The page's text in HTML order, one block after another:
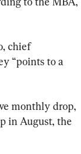
chief
“points to a
monthly drop,
in August, the